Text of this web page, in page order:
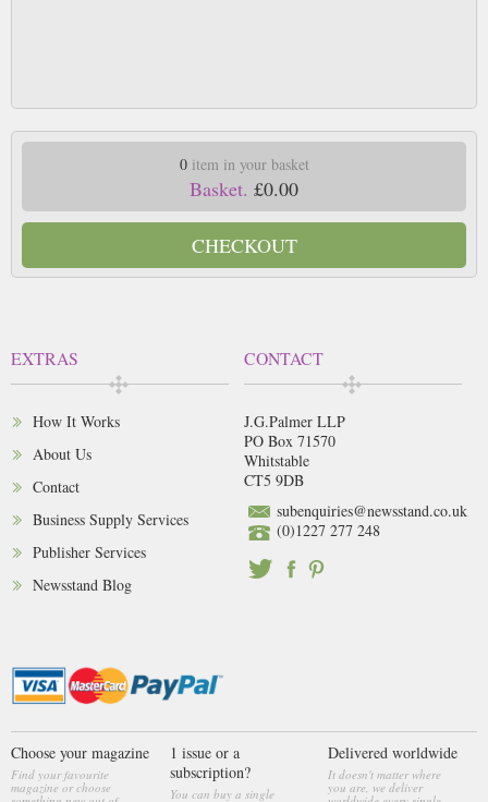
0item in your basket
Basket. £0.00
CHECKOUT
EXTRAS
How It Works
About Us
Contact
Business Supply Services
Publisher Services
Newsstand Blog
CONTACT
J.G.Palmer LLP
PO Box 71570
Whitstable
CT5 9DB
subenquiries@newsstand.co.uk
(0)1227 277 248
Choose your magazine
Find your favourite
magazine or choose
1 issue or a
subscription?
You can buy a single
Delivered worldwide
It doesn't matter where
you are, we deliver